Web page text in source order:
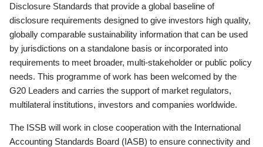
Disclosure Standards that provide a global baseline of
disclosure requirements designed to give investors high quality,
globally comparable sustainability information that can be used
by jurisdictions on a standalone basis or incorporated into
requirements to meet broader, multi-stakeholder or public policy
needs. This programme of work has been welcomed by the
G20 Leaders and carries the support of market regulators,
multilateral institutions, investors and companies worldwide.
The ISSB will work in close cooperation with the International
Accounting Standards Board (IASB) to ensure connectivity and